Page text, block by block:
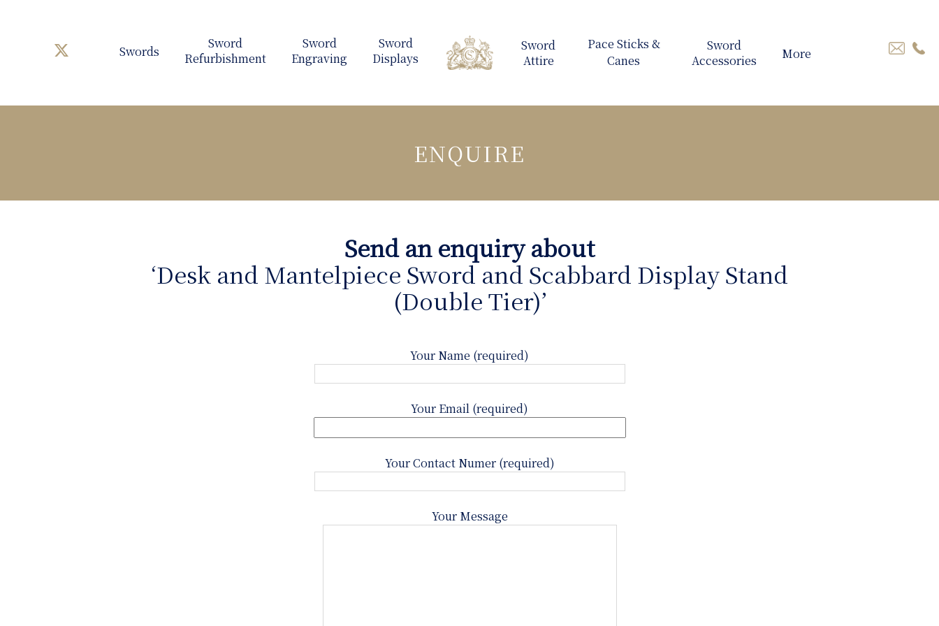
Swords More
ENQUIRE
Send an enquiry about
‘Desk and Mantelpiece Sword and Scabbard Display Stand
(Double Tier)’
Your Name (required)
Your Email (required)
Your Contact Numer (required)
Your Message